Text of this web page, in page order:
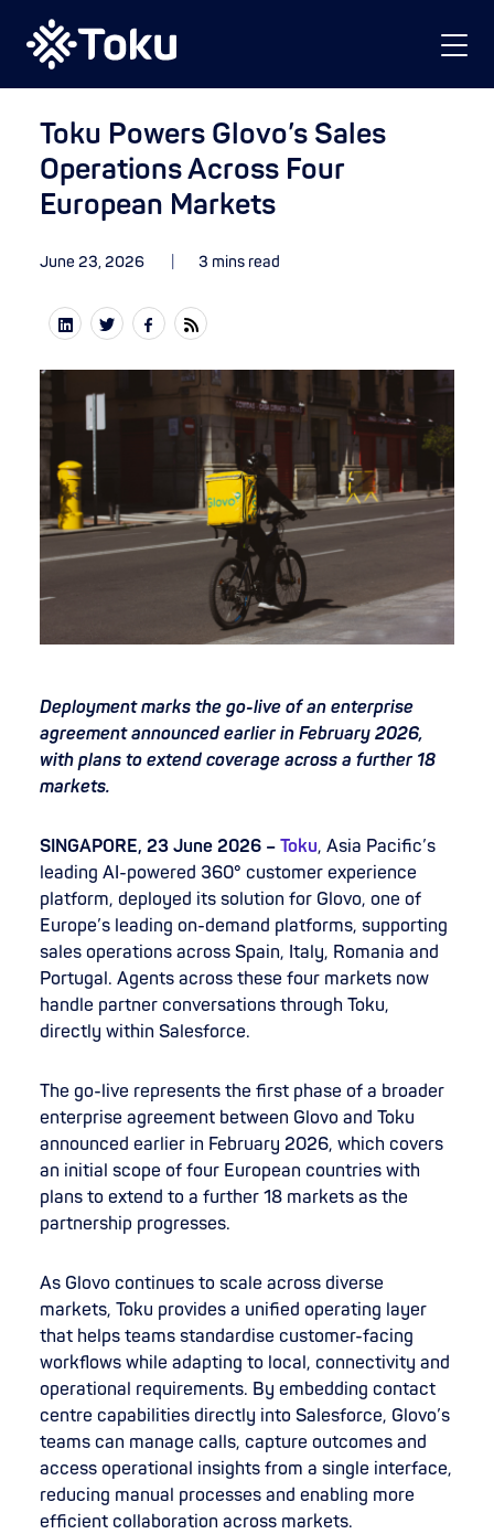
Toku Powers Glovo’s Sales
Operations Across Four
European Markets
June 23, 2026 3 mins read
Deployment marks the go-live of an enterprise
agreement announced earlier in February 2026,
with plans to extend coverage across a further 18
markets.
SINGAPORE, 23 June 2026 – Toku, Asia Pacific’s
leading AI-powered 360° customer experience
platform, deployed its solution for Glovo, one of
Europe’s leading on-demand platforms, supporting
sales operations across Spain, Italy, Romania and
Portugal. Agents across these four markets now
handle partner conversations through Toku,
directly within Salesforce.
The go-live represents the first phase of a broader
enterprise agreement between Glovo and Toku
announced earlier in February 2026, which covers
an initial scope of four European countries with
plans to extend to a further 18 markets as the
partnership progresses.
As Glovo continues to scale across diverse
markets, Toku provides a unified operating layer
that helps teams standardise customer-facing
workflows while adapting to local, connectivity and
operational requirements. By embedding contact
centre capabilities directly into Salesforce, Glovo’s
teams can manage calls, capture outcomes and
access operational insights from a single interface,
reducing manual processes and enabling more
efficient collaboration across markets.